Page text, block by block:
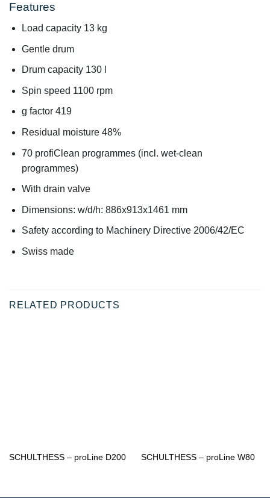
Features
Load capacity 13 kg
Gentle drum
Drum capacity 130 l
Spin speed 1100 rpm
g factor 419
Residual moisture 48%
70 profiClean programmes (incl. wet-clean
programmes)
With drain valve
Dimensions: w/d/h: 886x913x1461 mm
Safety according to Machinery Directive 2006/42/EC
Swiss made
RELATED PRODUCTS
SCHULTHESS – proLine D200 SCHULTHESS – proLine W80